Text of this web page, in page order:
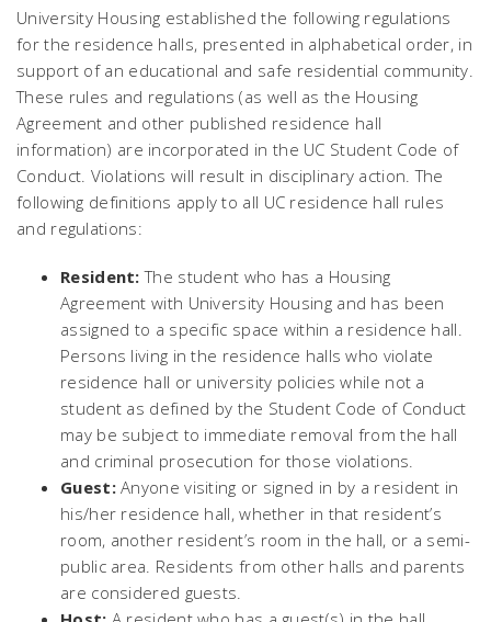
University Housing established the following regulations
for the residence halls, presented in alphabetical order, in
support of an educational and safe residential community.
These rules and regulations (as well as the Housing
Agreement and other published residence hall
information) are incorporated in the UC Student Code of
Conduct. Violations will result in disciplinary action. The
following definitions apply to all UC residence hall rules
and regulations:
Resident: The student who has a Housing
Agreement with University Housing and has been
assigned to a specific space within a residence hall.
Persons living in the residence halls who violate
residence hall or university policies while not a
student as defined by the Student Code of Conduct
may be subject to immediate removal from the hall
and criminal prosecution for those violations.
Guest:Anyone visiting or signed in by a resident in
his/her residence hall, whether in that resident’s
room, another resident’s room in the hall, or a semi-
public area. Residents from other halls and parents
are considered guests.